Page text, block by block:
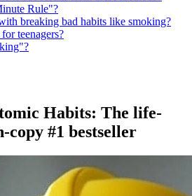
Rule"?
breaking bad habits like smoking?
teenagers?
Habits: The life-
#1 bestseller